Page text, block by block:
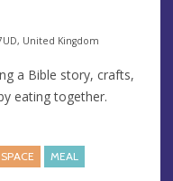
United Kingdom
a Bible story, crafts,
eating together.
MEAL